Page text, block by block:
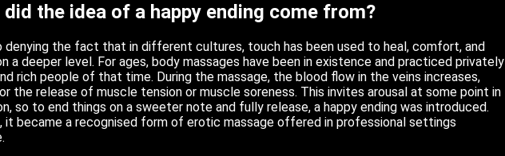
did the idea of a happy ending come from?
denying the fact that in different cultures, touch has been used to heal, comfort, and
a deeper level. For ages, body massages have been in existence and practiced privately
rich people of that time. During the massage, the blood flow in the veins increases,
the release of muscle tension or muscle soreness. This invites arousal at some point in
so to end things on a sweeter note and fully release, a happy ending was introduced.
it became a recognised form of erotic massage offered in professional settings